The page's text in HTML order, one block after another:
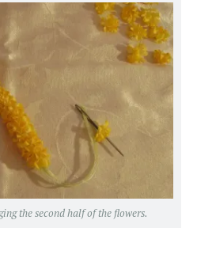
the second half of the flowers.